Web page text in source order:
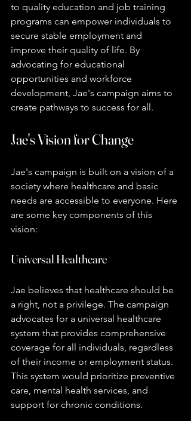
to quality education and job training
programs can empower individuals to
secure stable employment and
improve their quality of life. By
advocating for educational
opportunities and workforce
development, Jae's campaign aims to
create pathways to success for all.
Jae's Vision for Change
Jae's campaign is built on a vision of a
society where healthcare and basic
needs are accessible to everyone. Here
are some key components of this
vision:
Universal Healthcare
Jae believes that healthcare should be
a right, not a privilege. The campaign
advocates for a universal healthcare
system that provides comprehensive
coverage for all individuals, regardless
of their income or employment status.
This system would prioritize preventive
care, mental health services, and
support for chronic conditions.